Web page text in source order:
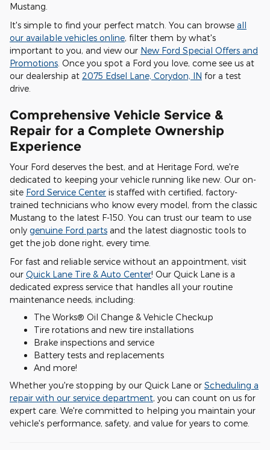
Mustang.
It's simple to find your perfect match. You can browse all
our available vehicles online, filter them by what's
important to you, and view our New Ford Special Offers and
Promotions . Once you spot a Ford you love, come see us at
our dealership at 2075 Edsel Lane, Corydon, IN for a test
drive.
Comprehensive Vehicle Service &
Repair for a Complete Ownership
Experience
Your Ford deserves the best, and at Heritage Ford, we're
dedicated to keeping your vehicle running like new. Our on-
site Ford Service Center is staffed with certified, factory-
trained technicians who know every model, from the classic
Mustang to the latest F-150. You can trust our team to use
only genuine Ford parts and the latest diagnostic tools to
get the job done right, every time.
For fast and reliable service without an appointment, visit
our Quick Lane Tire & Auto Center! Our Quick Lane is a
dedicated express service that handles all your routine
maintenance needs, including:
The Works® Oil Change & Vehicle Checkup
Tire rotations and new tire installations
Brake inspections and service
Battery tests and replacements
And more!
Whether you're stopping by our Quick Lane or Scheduling a
repair with our service department, you can count on us for
expert care. We're committed to helping you maintain your
vehicle's performance, safety, and value for years to come.